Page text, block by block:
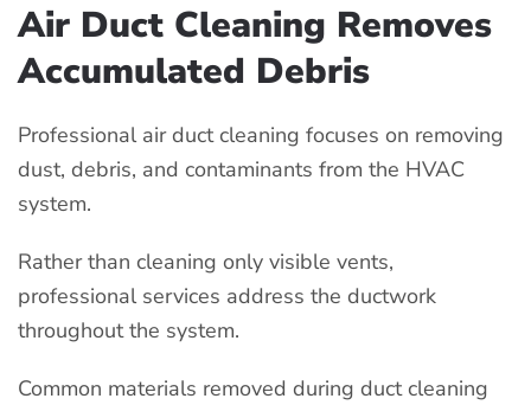
Air Duct Cleaning Removes
Accumulated Debris
Professional air duct cleaning focuses on removing
dust, debris, and contaminants from the HVAC
system.
Rather than cleaning only visible vents,
professional services address the ductwork
throughout the system.
Common materials removed during duct cleaning